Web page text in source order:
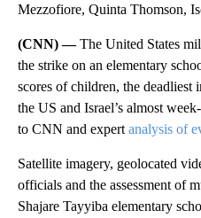
Mezzofiore, Quinta Thomson,
(CNN) —The United States
the strike on an elementary
scores of children, the
the US and Israel’s almost
to CNN and expert analysis of
Satellite imagery, geolocated
officials and the assessment of
Shajare Tayyiba elementary